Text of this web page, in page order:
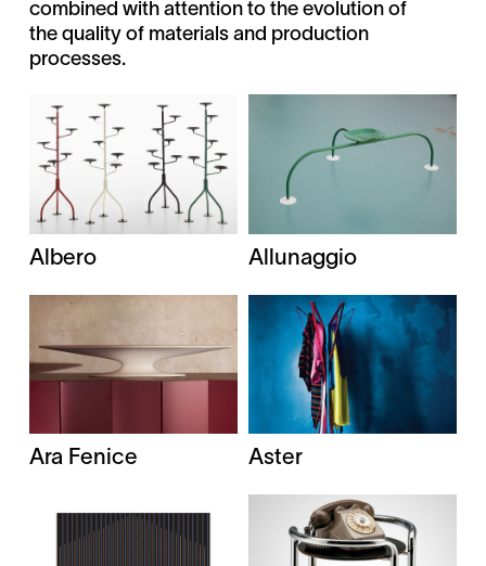
combined with attention to the evolution of
the quality of materials and production
processes.
Albero Allunaggio
Ara Fenice Aster